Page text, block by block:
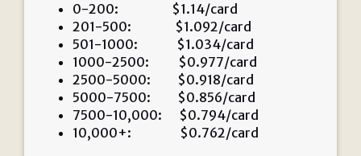
0-200: $1.14/card
201-500: $1.092/card
501-1000: $1.034/card
1000-2500: $0.977/card
2500-5000: $0.918/card
5000-7500: $0.856/card
7500-10,000: $0.794/card
10,000+: $0.762/card